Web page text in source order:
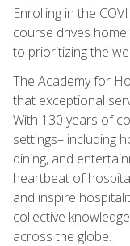
Enrolling in the
course drives
to prioritizing the
The Academy for
that exceptional
With 130 years of
settings– including
dining, and
heartbeat of
and inspire
collective
across the globe.